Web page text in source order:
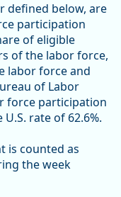
defined below, are
participation
of eligible
of the labor force,
labor force and
of Labor
force participation
rate of 62.6%.
is counted as
the week